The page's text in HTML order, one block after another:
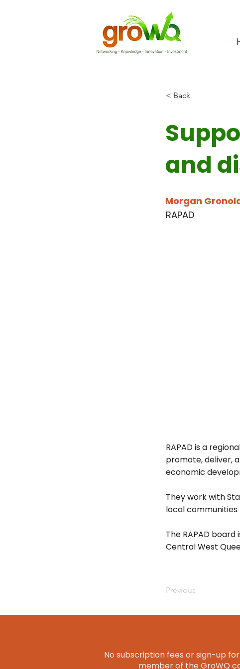
< Back
and
Morgan
RAPAD
RAPAD is a
promote, deliver,
economic
They work with
local
The RAPAD
Central West
Previous
No subscription fees or sign-up
member of the GroWQ